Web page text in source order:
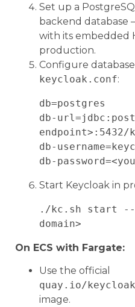
Set up a
backend database
with its embedded
production.
Configure
keycloak.conf:
db=postgres
db-
endpoint>:5432/
db-
Start Keycloak in
./kc.sh start --
On ECS with Fargate:
Use the official
quay.io/
image.